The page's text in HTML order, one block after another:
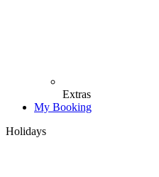
Extras
My Booking
Holidays